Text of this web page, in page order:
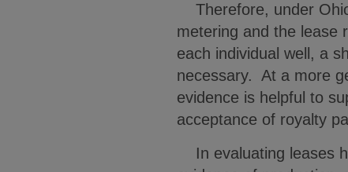
Therefore, under
metering and the lease
each individual well, a
necessary. At a more
evidence is helpful to
acceptance of royalty
In evaluating leases